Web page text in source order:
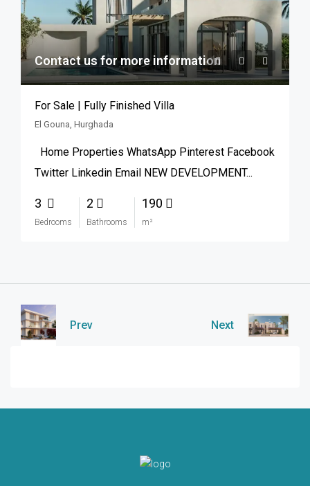
Contact us for more information
For Sale | Fully Finished Villa
El Gouna, Hurghada
Home Properties WhatsApp Pinterest Facebook
Twitter Linkedin Email NEW DEVELOPMENT...
3
Bedrooms
2
Bathrooms
190
m²
Prev Next